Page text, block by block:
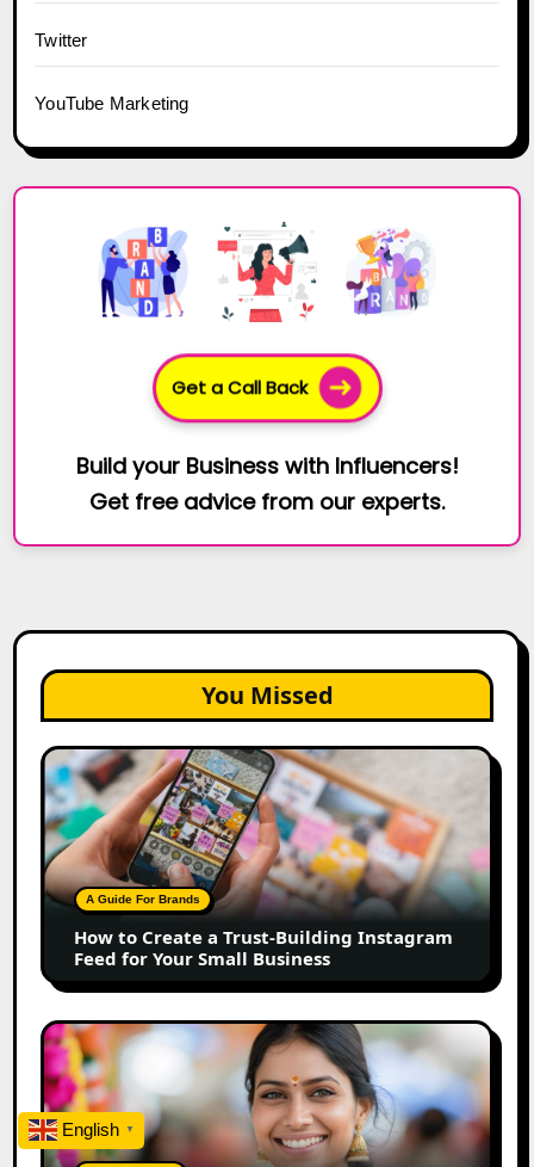
Twitter
YouTube Marketing
Get a Call Back
Build your Business with Influencers!
Get free advice from our experts.
You Missed
How
to
Create
a
Trust-
Building
Instagram
Feed
for
Your
Small
Business
A Guide For Brands
How to Create a Trust-Building Instagram
Feed for Your Small Business
Top
Marathi
Influencers
in
2026:
English ▼